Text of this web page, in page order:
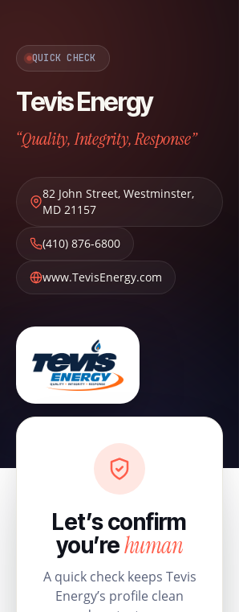
QUICK CHECK
Tevis Energy
“Quality, Integrity, Response”
82 John Street, Westminster,
MD 21157
(410) 876-6800
www.TevisEnergy.com
Let’s confirm
you’rehuman
A quick check keeps Tevis
Energy’s profile clean